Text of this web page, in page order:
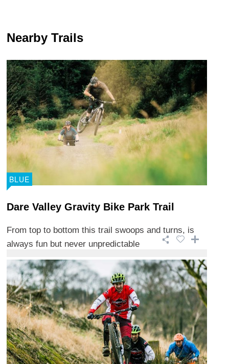
Nearby Trails
BLUE
Dare Valley Gravity Bike Park Trail
From top to bottom this trail swoops and turns, is
always fun but never unpredictable